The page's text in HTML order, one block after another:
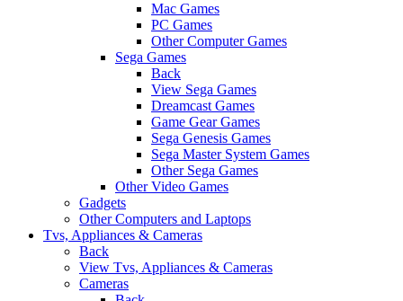
Mac Games
PC Games
Other Computer Games
Sega Games
Back
View Sega Games
Dreamcast Games
Game Gear Games
Sega Genesis Games
Sega Master System Games
Other Sega Games
Other Video Games
Gadgets
Other Computers and Laptops
Tvs, Appliances & Cameras
Back
View Tvs, Appliances & Cameras
Cameras